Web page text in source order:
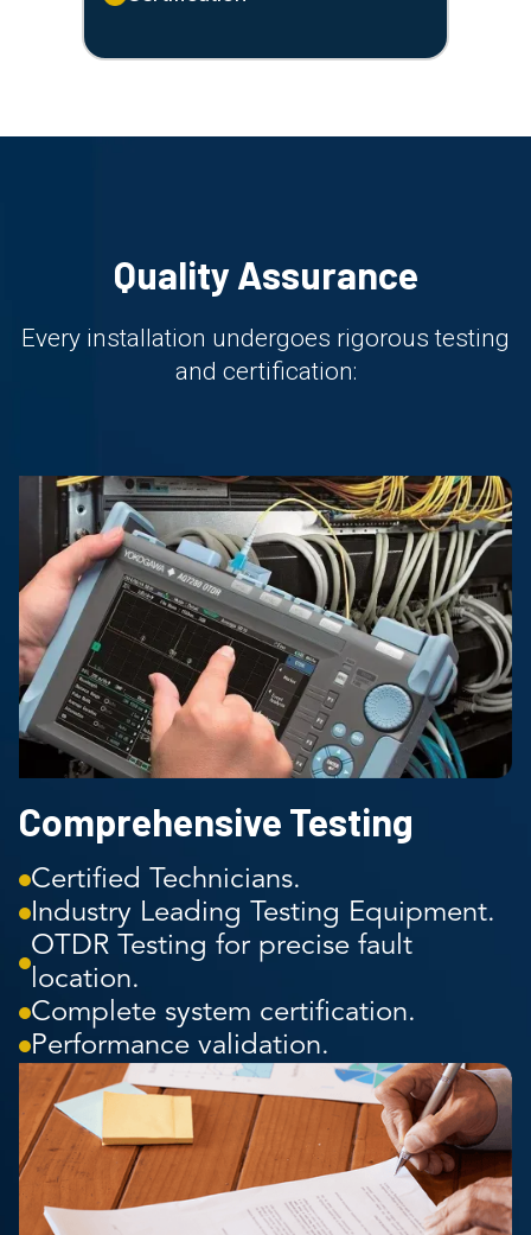
Quality Assurance
Every installation undergoes rigorous testing
and certification:
Comprehensive Testing
Certified Technicians.
Industry Leading Testing Equipment.
OTDR Testing for precise fault
location.
Complete system certification.
Performance validation.